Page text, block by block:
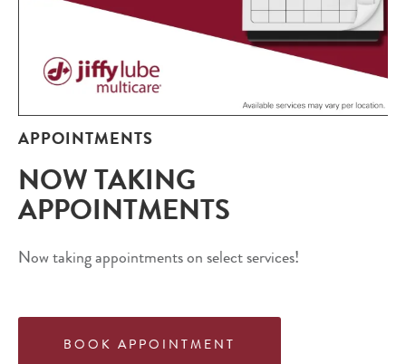
APPOINTMENTS
NOW TAKING
APPOINTMENTS
Now taking appointments on select services!
BOOK APPOINTMENT